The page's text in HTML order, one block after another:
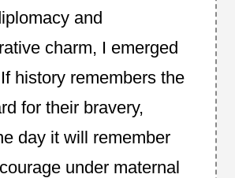
and
charm, I emerged
history remembers the
for their bravery,
day it will remember
under maternal